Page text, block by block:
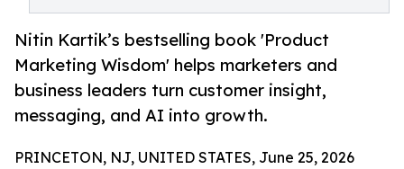
Nitin Kartik’s bestselling book 'Product
Marketing Wisdom' helps marketers and
business leaders turn customer insight,
messaging, and AI into growth.
PRINCETON, NJ, UNITED STATES, June 25, 2026